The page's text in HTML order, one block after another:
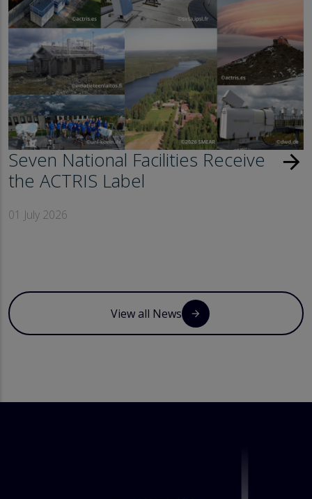
Seven National Facilities Receive
the ACTRIS Label
01 July 2026
arrow_forward
View all News